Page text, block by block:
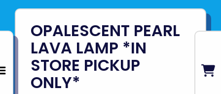
OPALESCENT PEARL
LAVA LAMP *IN
STORE PICKUP
ONLY*